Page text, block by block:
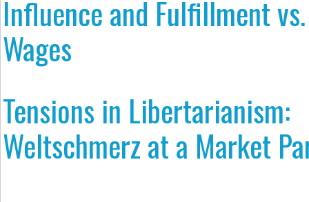
Influence and Fulfillment
Wages
Tensions in Libertarianism:
Weltschmerz at a Market